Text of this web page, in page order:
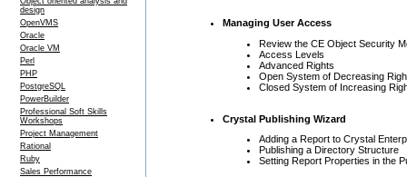
design
OpenVMS
Oracle
Oracle VM
Perl
PHP
PostgreSQL
PowerBuilder
Professional Soft Skills
Workshops
Project Management
Rational
Ruby
Sales Performance
Managing User Access
Review the CE Object Security
Access Levels
Advanced Rights
Open System of Decreasing
Closed System of Increasing
Crystal Publishing Wizard
Adding a Report to Crystal
Publishing a Directory Structure
Setting Report Properties in the